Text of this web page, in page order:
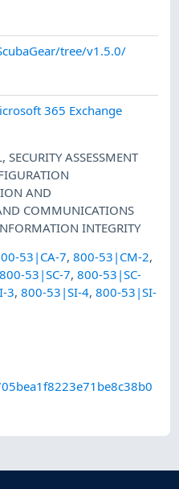
tree/v1.5.0/
365 Exchange
,SECURITY ASSESSMENT
AND
COMMUNICATIONS
INTEGRITY
53|CA-7,800-53|CM-2,
800-53|SC-7,800-53|SC-
3,800-53|SI-4,800-53|SI-